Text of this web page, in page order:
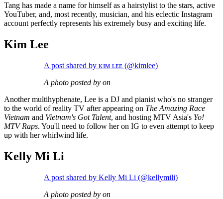
Tang has made a name for himself as a hairstylist to the stars, active
YouTuber, and, most recently, musician, and his eclectic Instagram
account perfectly represents his extremely busy and exciting life.
Kim Lee
A post shared by ᴋɪᴍ ʟᴇᴇ (@kimlee)
A photo posted by on
Another multihyphenate, Lee is a DJ and pianist who's no stranger
to the world of reality TV after appearing on The Amazing Race
Vietnam and Vietnam's Got Talent, and hosting MTV Asia's Yo!
MTV Raps. You'll need to follow her on IG to even attempt to keep
up with her whirlwind life.
Kelly Mi Li
A post shared by Kelly Mi Li (@kellymili)
A photo posted by on